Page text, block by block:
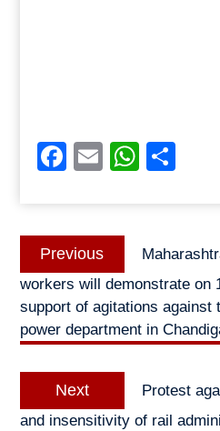
Facebook
Email
Post
navigation
Previous
post:
workers will demonstrate on
support of agitations against
power department in
Next
post:
Protest
and insensitivity of rail